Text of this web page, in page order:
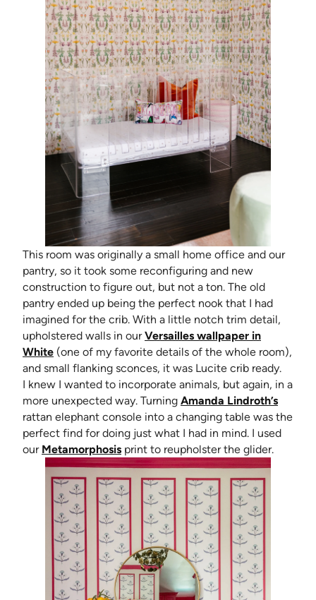
This room was originally a small home office and our
pantry, so it took some reconfiguring and new
construction to figure out, but not a ton. The old
pantry ended up being the perfect nook that I had
imagined for the crib. With a little notch trim detail,
upholstered walls in ourVersailles wallpaper in
White (one of my favorite details of the whole room),
and small flanking sconces, it was Lucite crib ready.
I knew I wanted to incorporate animals, but again, in a
more unexpected way. Turning Amanda Lindroth’s(opens
rattan elephant console into a changing table was the
perfect find for doing just what I had in mind. I used
our Metamorphosis print to reupholster the glider.